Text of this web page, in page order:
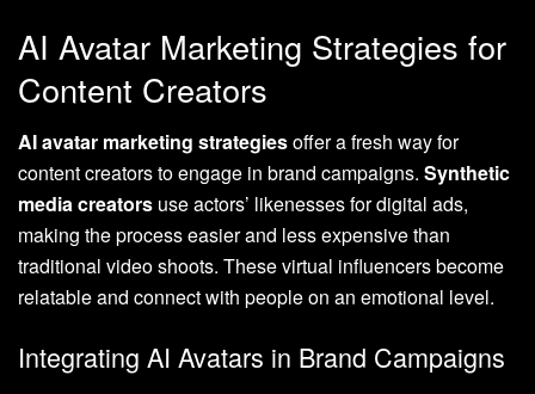
AI Avatar Marketing Strategies for
Content Creators
AI avatar marketing strategiesoffer a fresh way for
content creators to engage in brand campaigns. Synthetic
media creators use actors’ likenesses for digital ads,
making the process easier and less expensive than
traditional video shoots. These virtual influencers become
relatable and connect with people on an emotional level.
Integrating AI Avatars in Brand Campaigns